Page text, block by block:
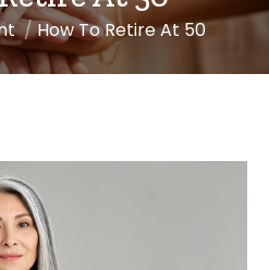
How To Retire At 50